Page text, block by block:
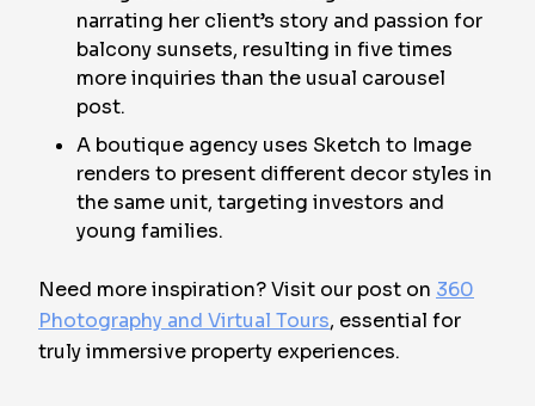
narrating her client’s story and passion for
balcony sunsets, resulting in five times
more inquiries than the usual carousel
post.
A boutique agency uses Sketch to Image
renders to present different decor styles in
the same unit, targeting investors and
young families.
Need more inspiration? Visit our post on 360
Photography and Virtual Tours, essential for
truly immersive property experiences.